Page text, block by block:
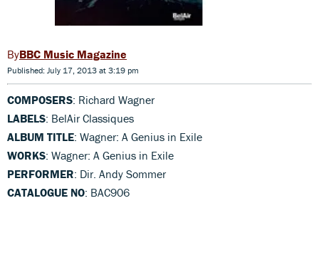
BBC Music Magazine
Published: July 17, 2013 at 3:19 pm
COMPOSERS: Richard Wagner
LABELS: BelAir Classiques
ALBUM TITLE: Wagner: A Genius in Exile
WORKS: Wagner: A Genius in Exile
PERFORMER: Dir. Andy Sommer
CATALOGUE NO: BAC906